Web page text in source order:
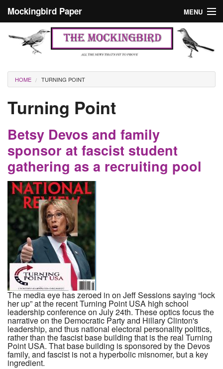
Mockingbird Paper MENU
Culture
Editorials
Podcast
Search form
Search
Masthead
You are here
HOME TURNING POINT
Turning Point
Betsy Devos and family
sponsor at fascist student
gathering as a recruiting pool
The media eye has zeroed in on Jeff Sessions saying “lock
her up” at the recent Turning Point USA high school
leadership conference on July 24th. These optics focus the
narrative on the Democratic Party and Hillary Clinton's
leadership, and thus national electoral personality politics,
rather than the fascist base building that is the real Turning
Point USA. That base building is sponsored by the Devos
family, and fascist is not a hyperbolic misnomer, but a key
ingredient.